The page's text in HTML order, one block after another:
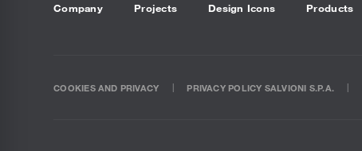
Company Projects Design Icons Products
COOKIES AND PRIVACY PRIVACY POLICY SALVIONI S.P.A.